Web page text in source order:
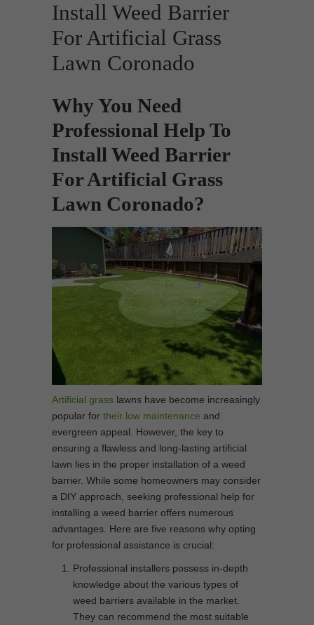
Install Weed Barrier
For Artificial Grass
Lawn Coronado
Why You Need
Professional Help To
Install Weed Barrier
For Artificial Grass
Lawn Coronado?
Artificial grass lawns have become increasingly
popular for their low maintenance and
evergreen appeal. However, the key to
ensuring a flawless and long-lasting artificial
lawn lies in the proper installation of a weed
barrier. While some homeowners may consider
a DIY approach, seeking professional help for
installing a weed barrier offers numerous
advantages. Here are five reasons why opting
for professional assistance is crucial:
Professional installers possess in-depth
knowledge about the various types of
weed barriers available in the market.
They can recommend the most suitable